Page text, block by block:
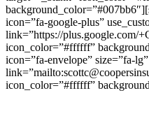
icon=”fa-google-plus”
link=”https://plus.google.com/
icon_color=”#ffffff”
icon=”fa-envelope” size=”fa-
icon_color=”#ffffff”